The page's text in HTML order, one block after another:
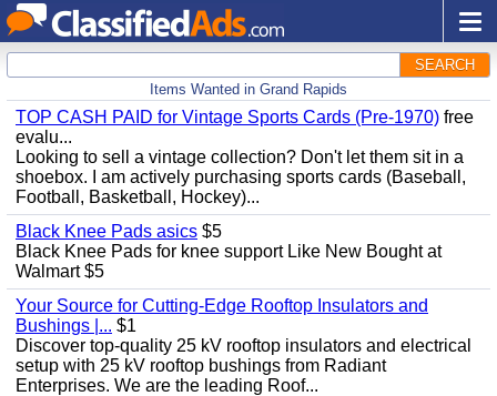
SEARCH
Items Wanted in Grand Rapids
TOP CASH PAID for Vintage Sports Cards (Pre-1970) free
evalu...
Looking to sell a vintage collection? Don't let them sit in a
shoebox. I am actively purchasing sports cards (Baseball,
Football, Basketball, Hockey)...
Black Knee Pads asics $5
Black Knee Pads for knee support Like New Bought at
Walmart $5
Your Source for Cutting-Edge Rooftop Insulators and
Bushings |... $1
Discover top-quality 25 kV rooftop insulators and electrical
setup with 25 kV rooftop bushings from Radiant
Enterprises. We are the leading Roof...